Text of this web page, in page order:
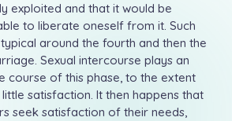
exploited and that it would be
to liberate oneself from it. Such
around the fourth and then the
Sexual intercourse plays an
course of this phase, to the extent
satisfaction. It then happens that
seek satisfaction of their needs,